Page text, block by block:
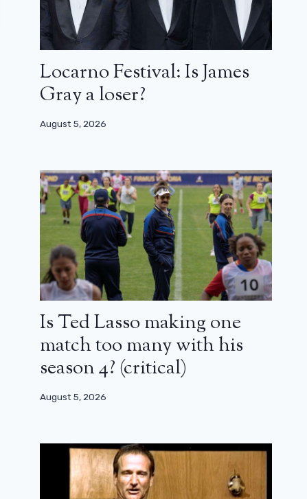
Locarno Festival: Is James
Gray a loser?
August 5, 2026
Is Ted Lasso making one
match too many with his
season 4? (critical)
August 5, 2026